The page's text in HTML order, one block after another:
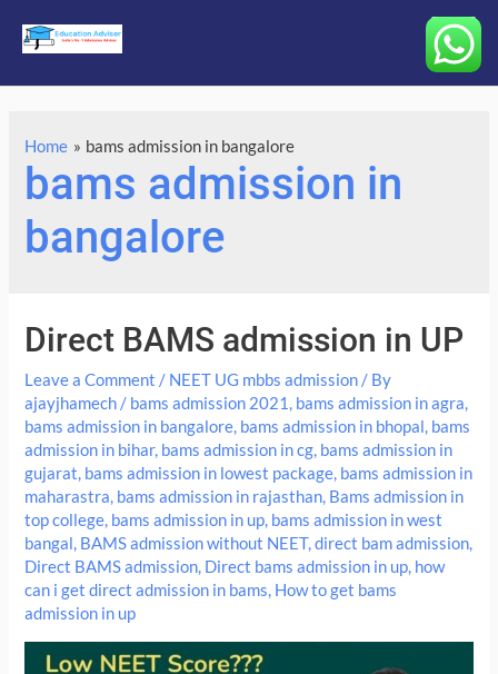
Main
Home bams admission in bangalore
bams admission in
bangalore
Direct BAMS admission in UP
Leave a Comment / NEET UG mbbs admission/ By
ajayjhamech / bams admission 2021, bams admission in agra,
bams admission in bangalore, bams admission in bhopal, bams
admission in bihar, bams admission in cg, bams admission in
gujarat, bams admission in lowest package, bams admission in
maharastra, bams admission in rajasthan, Bams admission in
top college, bams admission in up, bams admission in west
bangal, BAMS admission without NEET,direct bam admission,
Direct BAMS admission, Direct bams admission in up, how
can i get direct admission in bams, How to get bams
admission in up